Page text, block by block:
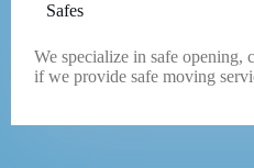
Safes
We specialize in safe opening,
if we provide safe moving